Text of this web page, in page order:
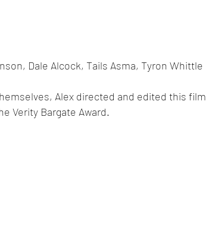
Dale Alcock, Tails Asma, Tyron Whittle
Alex directed and edited this film
Verity Bargate Award.